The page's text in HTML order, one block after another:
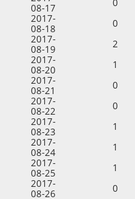
08-17
2017-
08-18
0
2017-
08-19
2
2017-
08-20
1
2017-
08-21
0
2017-
08-22
0
2017-
08-23
1
2017-
08-24
1
2017-
08-25
1
2017-
08-26
0